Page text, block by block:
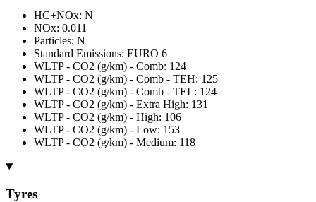
HC+NOx: N
NOx: 0.011
Particles: N
Standard Emissions: EURO 6
WLTP - CO2 (g/km) - Comb: 124
WLTP - CO2 (g/km) - Comb - TEH: 125
WLTP - CO2 (g/km) - Comb - TEL: 124
WLTP - CO2 (g/km) - Extra High: 131
WLTP - CO2 (g/km) - High: 106
WLTP - CO2 (g/km) - Low: 153
WLTP - CO2 (g/km) - Medium: 118
Tyres